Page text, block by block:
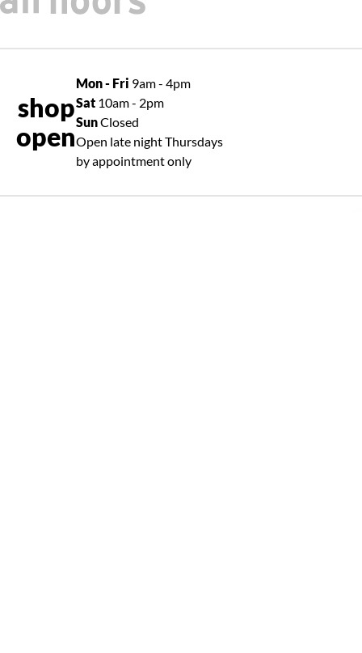
shop
open
Mon - Fri 9am - 4pm
Sat 10am - 2pm
SunClosed
Open late night Thursdays
by appointment only